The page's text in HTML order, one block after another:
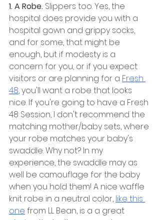
1. A Robe. Slippers too.Yes, the
hospital does provide you with a
hospital gown and grippy socks,
and for some, that might be
enough, but if modesty is a
concern for you, or if you expect
visitors or are planning for a Fresh
48, you'll want a robe that looks
nice. If you're going to have a Fresh
48 Session, I don't recommend the
matching mother/baby sets, where
your robe matches your baby's
swaddle. Why not? In my
experience, the swaddle may as
well be camouflage for the baby
when you hold them! A nice waffle
knit robe in a neutral color, like this
one from LL Bean, is a a great